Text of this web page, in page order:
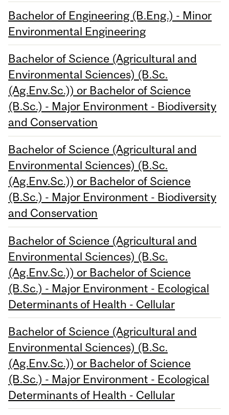
Bachelor of Engineering (B.Eng.) - Minor
Environmental Engineering
Bachelor of Science (Agricultural and
Environmental Sciences) (B.Sc.
(Ag.Env.Sc.)) or Bachelor of Science
(B.Sc.) - Major Environment - Biodiversity
and Conservation
Bachelor of Science (Agricultural and
Environmental Sciences) (B.Sc.
(Ag.Env.Sc.)) or Bachelor of Science
(B.Sc.) - Major Environment - Biodiversity
and Conservation
Bachelor of Science (Agricultural and
Environmental Sciences) (B.Sc.
(Ag.Env.Sc.)) or Bachelor of Science
(B.Sc.) - Major Environment - Ecological
Determinants of Health - Cellular
Bachelor of Science (Agricultural and
Environmental Sciences) (B.Sc.
(Ag.Env.Sc.)) or Bachelor of Science
(B.Sc.) - Major Environment - Ecological
Determinants of Health - Cellular